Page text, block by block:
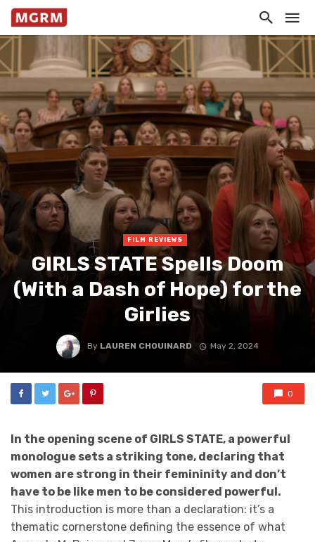
FILM REVIEWS
GIRLS STATE Spells Doom
(With a Dash of Hope) for the
Girlies
By LAUREN CHOUINARD May 2, 2024
0
In the opening scene of GIRLS STATE, a powerful
monologue sets a striking tone, declaring that
women are strong in their femininity and don’t
have to be like men to be considered powerful.
This introduction is more than a declaration: it’s a
thematic cornerstone defining the essence of what